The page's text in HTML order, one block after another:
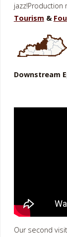
Tourism &
Downstream
Our second